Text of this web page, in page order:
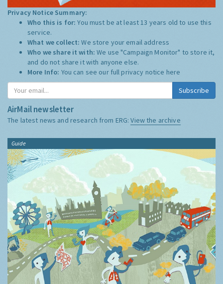
Privacy Notice Summary:
Who this is for:You must be at least 13 years old to use this
service.
What we collect:We store your email address
Who we share it with:We use "Campaign Monitor" to store it,
and do not share it with anyone else.
More Info: You can see our full privacy notice here
Subscribe
AirMail newsletter
The latest news and research from ERG:View the archive
Guide